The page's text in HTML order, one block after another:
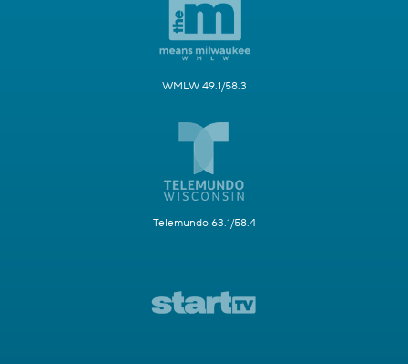
WMLW 49.1/58.3
Telemundo 63.1/58.4